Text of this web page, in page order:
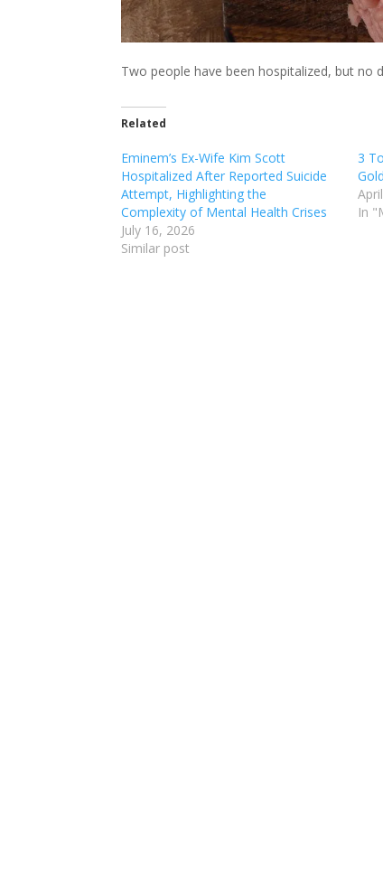
Two people have been hospitalized, but no
Related
Eminem’s Ex-Wife Kim Scott
Hospitalized After Reported Suicide
Attempt, Highlighting the
Complexity of Mental Health Crises
July 16, 2026
Similar post
3
In